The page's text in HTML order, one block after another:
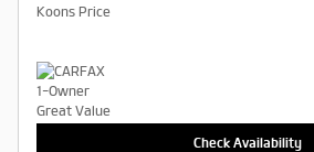
Koons Price
Check Availability